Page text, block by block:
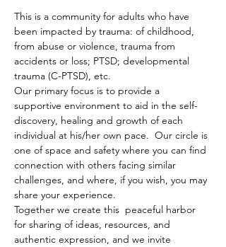
This is a community for adults who have
been impacted by trauma: of childhood,
from abuse or violence, trauma from
accidents or loss; PTSD; developmental
trauma (C-PTSD), etc.
Our primary focus is to provide a
supportive environment to aid in the self-
discovery, healing and growth of each
individual at his/her own pace.  Our circle is
one of space and safety where you can find
connection with others facing similar
challenges, and where, if you wish, you may
share your experience.
Together we create this  peaceful harbor
for sharing of ideas, resources, and
authentic expression, and we invite